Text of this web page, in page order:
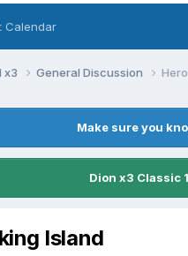
Calendar
x3 General Discussion
Make sure you
Dion x3 Classic
Island